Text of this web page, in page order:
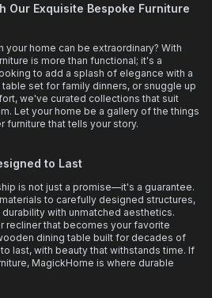
Our Exquisite Bespoke Furniture
home can be extraordinary? With
is more than functional; it's a
to add a splash of elegance with a
set for family dinners, or snuggle up
we've curated collections that suit
Let your home be a gallery of the things
that tells your story.
to Last
is not just a promise—it's a guarantee.
to carefully designed structures,
with unmatched aesthetics.
recliner that becomes your favorite
dining table built for decades of
last, with beauty that withstands time. If
MagickHome is where durable